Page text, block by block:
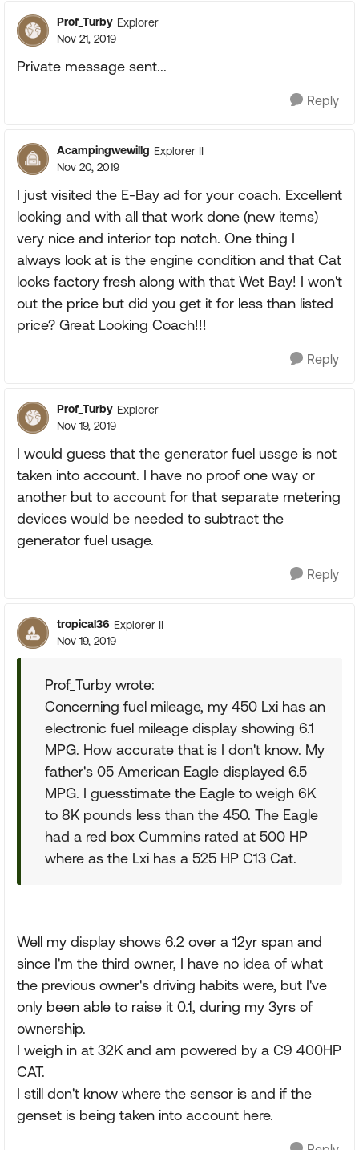
Prof_Turby Explorer
Nov 21, 2019
Private message sent...
Reply
Acampingwewillg Explorer II
Nov 20, 2019
I just visited the E-Bay ad for your coach. Excellent
looking and with all that work done (new items)
very nice and interior top notch. One thing I
always look at is the engine condition and that Cat
looks factory fresh along with that Wet Bay! I won't
out the price but did you get it for less than listed
price? Great Looking Coach!!!
Reply
Prof_Turby Explorer
Nov 19, 2019
I would guess that the generator fuel ussge is not
taken into account. I have no proof one way or
another but to account for that separate metering
devices would be needed to subtract the
generator fuel usage.
Reply
tropical36 Explorer II
Nov 19, 2019
Prof_Turby wrote:
Concerning fuel mileage, my 450 Lxi has an
electronic fuel mileage display showing 6.1
MPG. How accurate that is I don't know. My
father's 05 American Eagle displayed 6.5
MPG. I guesstimate the Eagle to weigh 6K
to 8K pounds less than the 450. The Eagle
had a red box Cummins rated at 500 HP
where as the Lxi has a 525 HP C13 Cat.
Well my display shows 6.2 over a 12yr span and
since I'm the third owner, I have no idea of what
the previous owner's driving habits were, but I've
only been able to raise it 0.1, during my 3yrs of
ownership.
I weigh in at 32K and am powered by a C9 400HP
CAT.
I still don't know where the sensor is and if the
genset is being taken into account here.